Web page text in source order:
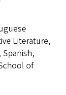
Literature,
of